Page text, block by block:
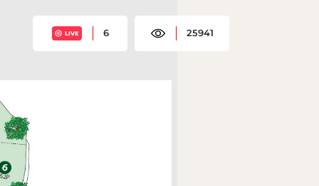
LIVE 6 25941